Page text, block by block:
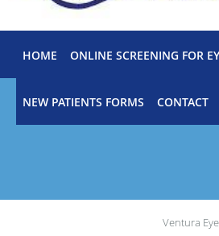
HOME ONLINE SCREENING FOR
NEW PATIENTS FORMS CONTACT
Ventura